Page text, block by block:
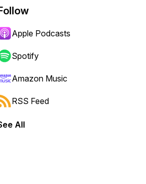
or backward.
Apple Podcasts
Spotify
Amazon Music
RSS Feed
All